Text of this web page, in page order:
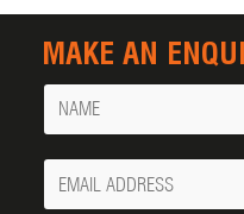
MAKE AN
Name
Your
Email